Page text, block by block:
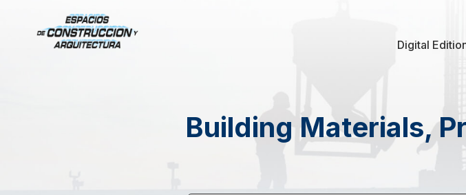
Digital
Building Materials,